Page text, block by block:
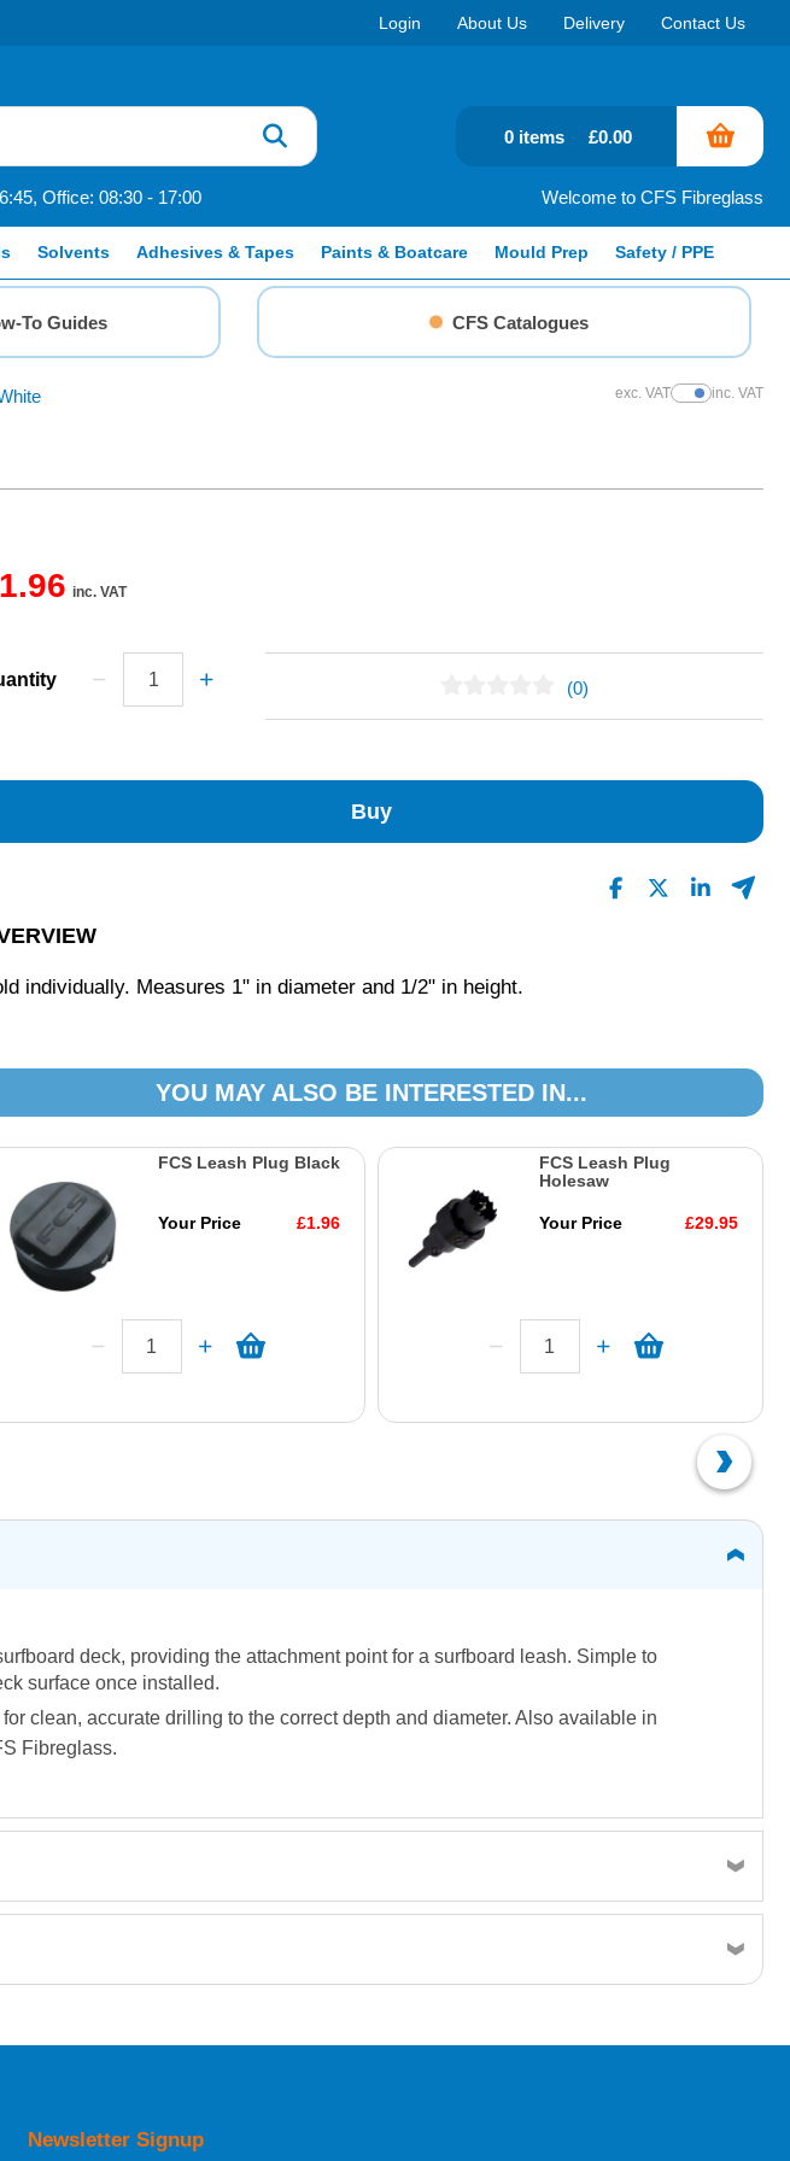
Login About Us Delivery Contact Us
Office: 08:30 - 17:00 Welcome to CFS Fibreglass
0 items £0.00
Solvents Adhesives & Tapes Paints & Boatcare Mould Prep Safety / PPE
To Guides CFS Catalogues
exc. VATShow Prices
inc. VAT
inc. VAT
(0)
Buy
individually. Measures 1" in diameter and 1/2" in height.
YOU MAY ALSO BE INTERESTED IN...
FCS Leash Plug Black
Your Price £1.96
FCS Leash Plug
Holesaw
Your Price £29.95
deck, providing the attachment point for a surfboard leash. Simple to
surface once installed.
for clean, accurate drilling to the correct depth and diameter. Also available in
Fibreglass.
Newsletter Signup